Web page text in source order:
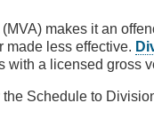
(MVA) makes it an
made less effective.
with a licensed gross
Schedule to